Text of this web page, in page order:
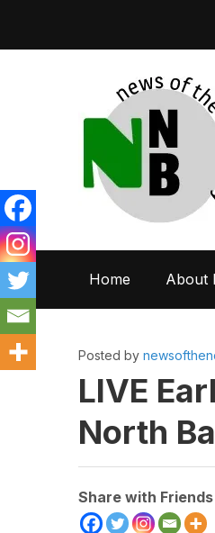
Home About
Posted by
LIVE
North
Share with Friends